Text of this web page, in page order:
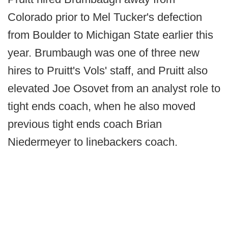
Colorado prior to Mel Tucker's defection
from Boulder to Michigan State earlier this
year. Brumbaugh was one of three new
hires to Pruitt's Vols' staff, and Pruitt also
elevated Joe Osovet from an analyst role to
tight ends coach, when he also moved
previous tight ends coach Brian
Niedermeyer to linebackers coach.